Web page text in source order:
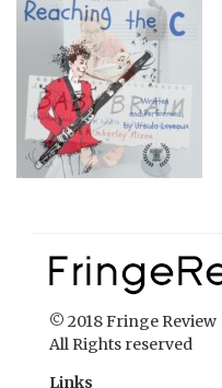
© 2018 Fringe Review
All Rights reserved
Links